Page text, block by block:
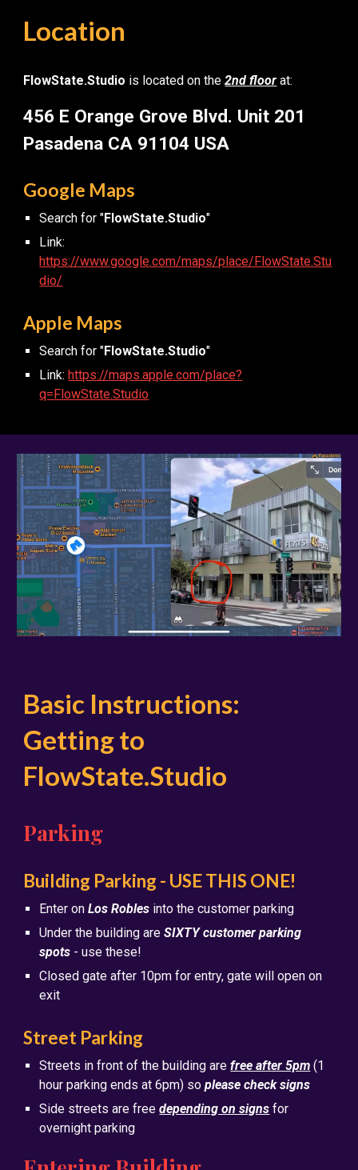
Location
FlowState.Studio is located on the2nd floor at:
456 E Orange Grove Blvd. Unit 201
Pasadena CA 91104 USA
Google Maps
Search for "FlowState.Studio"
Link:
https://www.google.com/maps/place/FlowState.Stu
dio/
Apple Maps
Search for "FlowState.Studio"
Link:https://maps.apple.com/place?
q=FlowState.Studio
Basic Instructions:
Getting to
FlowState.Studio
Parking
Building Parking - USE THIS ONE!
Enter onLos Robles into the customer parking
Under the building areSIXTY customer parking
spots - use these!
Closed gate after 10pm for entry, gate will open on
exit
Street Parking
Streets in front of the building arefree after 5pm (1
hour parking ends at 6pm) soplease check signs
Side streets are freedepending on signs for
overnight parking